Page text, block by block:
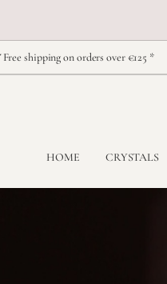
Free shipping on orders over €125 *
HOME CRYSTALS